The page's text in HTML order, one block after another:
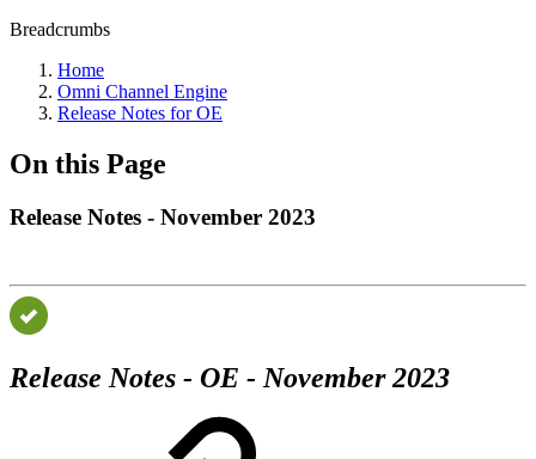
Breadcrumbs
Home
Omni Channel Engine
Release Notes for OE
On this Page
Release Notes - November 2023
Release Notes - OE - November 2023